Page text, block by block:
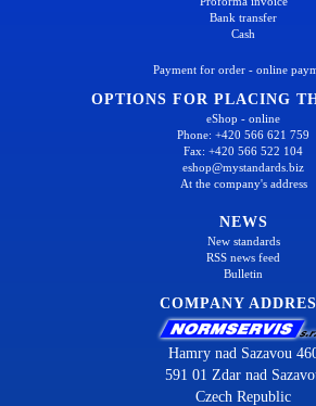
Bank transfer
Cash
Payment for order - online
OPTIONS FOR PLACING
eShop - online
Phone: +420 566 621 759
Fax: +420 566 522 104
eshop@mystandards.biz
At the company's address
NEWS
New standards
RSS news feed
Bulletin
COMPANY
Hamry nad Sazavou
591 01 Zdar nad
Czech Republic